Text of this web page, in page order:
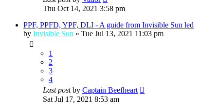
Thu Oct 14, 2021 3:58 pm
PPF, PPFD, YPF, DLI - A guide from Invisible Sun led
by Invisible Sun » Tue Jul 13, 2021 11:03 pm
1
2
3
4
Last postby Captain Beefheart
Sat Jul 17, 2021 8:53 am